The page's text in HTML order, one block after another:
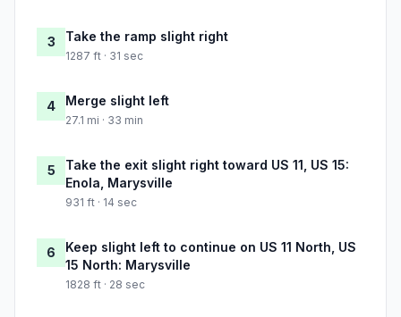
3 Take the ramp slight right
1287 ft · 31 sec
4 Merge slight left
27.1 mi · 33 min
5
Take the exit slight right toward US 11, US 15:
Enola, Marysville
931 ft · 14 sec
6
Keep slight left to continue on US 11 North, US
15 North: Marysville
1828 ft · 28 sec